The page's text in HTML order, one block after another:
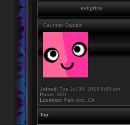
evilgrins
Gauntlet Captain
Joined: Tue Jul 30, 2013 4:08 am
Posts: 869
Location: Palo Alto, CA
Top